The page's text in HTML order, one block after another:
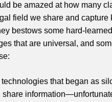
be amazed at how many
field we share and
bestows some hard-
that are universal, and
that began as